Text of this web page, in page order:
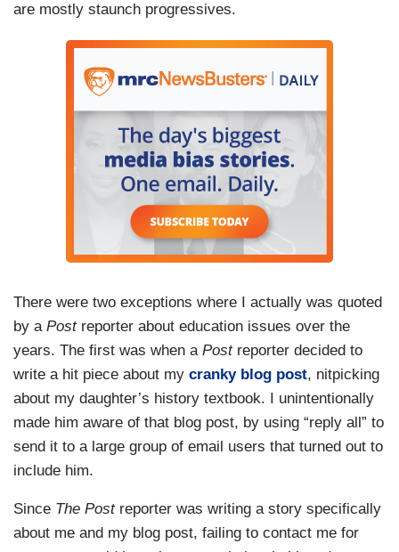
are mostly staunch progressives.
There were two exceptions where I actually was quoted
by a Postreporter about education issues over the
years. The first was when a Postreporter decided to
write a hit piece about my cranky blog post, nitpicking
about my daughter’s history textbook. I unintentionally
made him aware of that blog post, by using “reply all” to
send it to a large group of email users that turned out to
include him.
Since The Postreporter was writing a story specifically
about me and my blog post, failing to contact me for